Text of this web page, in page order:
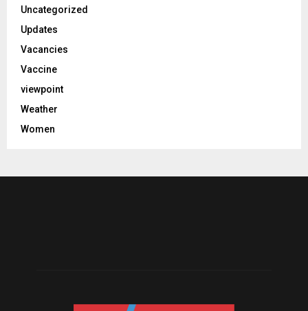
Uncategorized
Updates
Vacancies
Vaccine
viewpoint
Weather
Women